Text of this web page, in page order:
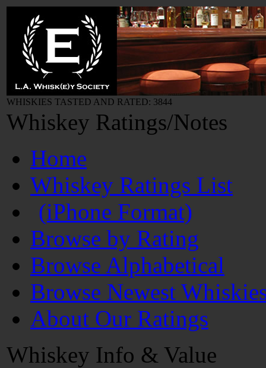
WHISKIES TASTED AND RATED: 3844
Whiskey Ratings/Notes
Home
Whiskey Ratings List
(iPhone Format)
Browse by Rating
Browse Alphabetical
Browse Newest
About Our Ratings
Whiskey Info & Value